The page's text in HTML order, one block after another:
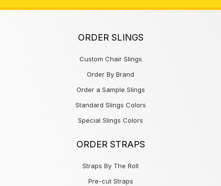
ORDER SLINGS
Custom Chair Slings
Order By Brand
Order a Sample Slings
Standard Slings Colors
Special Slings Colors
ORDER STRAPS
Straps By The Roll
Pre-cut Straps